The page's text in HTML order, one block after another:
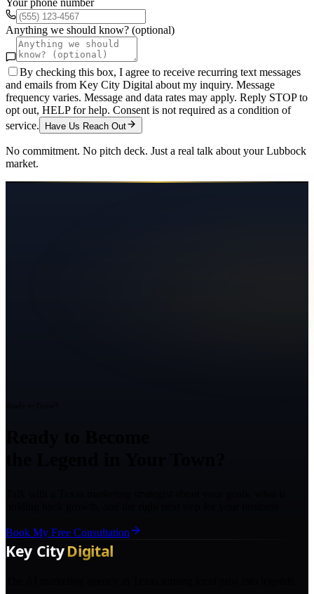
Your phone number
Anything we should know? (optional)
By checking this box, I agree to receive recurring text messages
and emails from Key City Digital about my inquiry. Message
frequency varies. Message and data rates may apply. Reply STOP to
opt out, HELP for help. Consent is not required as a condition of
service.
Have Us Reach Out
No commitment. No pitch deck. Just a real talk about yourLubbock
market.
Book My Free Consultation